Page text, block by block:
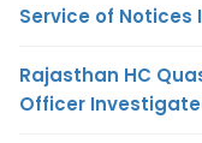
Service of Notices
Rajasthan HC
Officer